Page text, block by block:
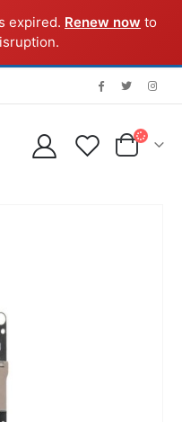
expired. Renew now to